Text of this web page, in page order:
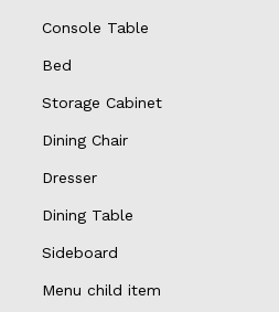
Console Table
Bed
Storage Cabinet
Dining Chair
Dresser
Dining Table
Sideboard
Menu child item